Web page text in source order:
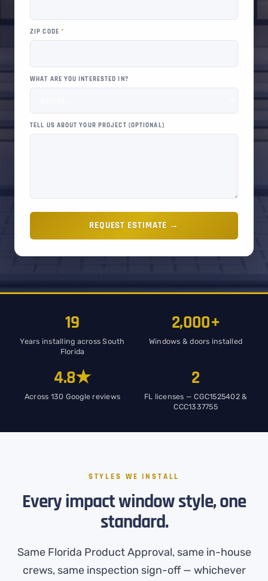
ZIP CODE *
WHAT ARE YOU INTERESTED IN?
TELL US ABOUT YOUR PROJECT (OPTIONAL)
REQUEST ESTIMATE →
19
Years installing across South
Florida
2,000+
Windows & doors installed
4.8★
Across 130 Google reviews
2
FL licenses — CGC1525402 &
CCC1337755
STYLES WE INSTALL
Every impact window style, one
standard.
Same Florida Product Approval, same in-house
crews, same inspection sign-off — whichever